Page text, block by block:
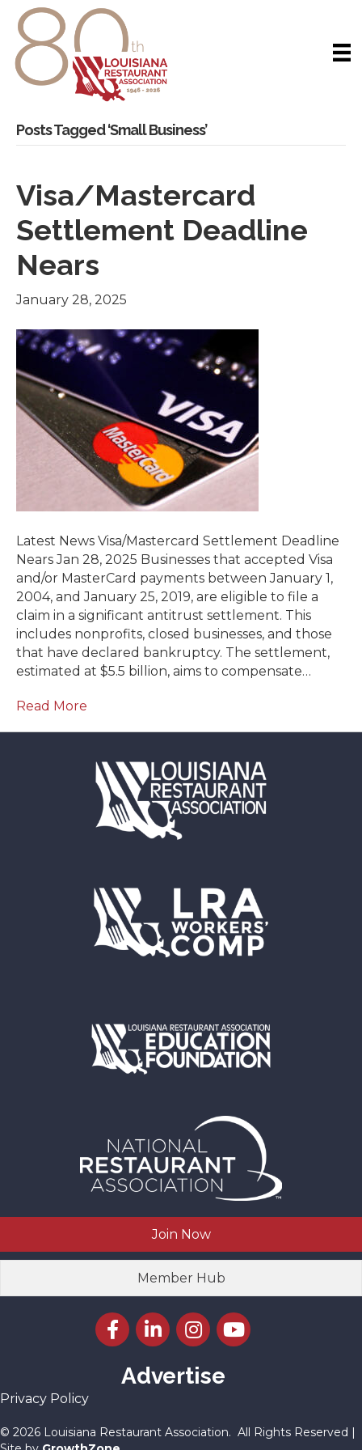
Posts Tagged ‘Small Business’
Visa/Mastercard
Settlement Deadline
Nears
January 28, 2025
Latest News Visa/Mastercard Settlement Deadline
Nears Jan 28, 2025 Businesses that accepted Visa
and/or MasterCard payments between January 1,
2004, and January 25, 2019, are eligible to file a
claim in a significant antitrust settlement. This
includes nonprofits, closed businesses, and those
that have declared bankruptcy. The settlement,
estimated at $5.5 billion, aims to compensate…
Read More
Join Now
Member Hub
Facebook icon
LinkedIn icon
Instagram icon
YouTube icon
Advertise
Privacy Policy
© 2026 Louisiana Restaurant Association. All Rights Reserved |